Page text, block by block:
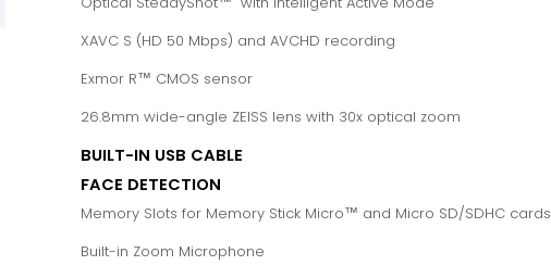
XAVC S (HD 50 Mbps) and AVCHD recording
Exmor R™ CMOS sensor
26.8mm wide-angle ZEISS lens with 30x optical zoom
BUILT-IN USB CABLE
FACE DETECTION
Memory Slots for Memory Stick Micro™ and Micro SD/SDHC cards
Built-in Zoom Microphone